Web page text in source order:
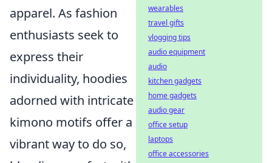
apparel. As fashion
enthusiasts seek to
express their
individuality, hoodies
adorned with intricate
kimono motifs offer a
vibrant way to do so,
wearables
travel gifts
vlogging tips
audio equipment
audio
kitchen gadgets
home gadgets
audio gear
office setup
laptops
office accessories